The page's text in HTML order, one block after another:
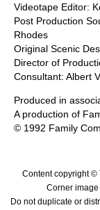
Videotape Editor:
Post Production
Rhodes
Original Scenic
Director of
Consultant: Albert
Produced in
A production of
© 1992 Family
Content copyright ©
Corner image
Do not duplicate or